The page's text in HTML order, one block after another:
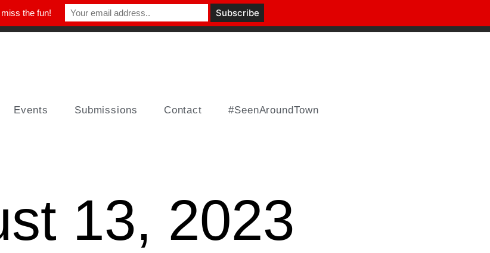
Events Submissions Contact #SeenAroundTown
13, 2023
the fun!